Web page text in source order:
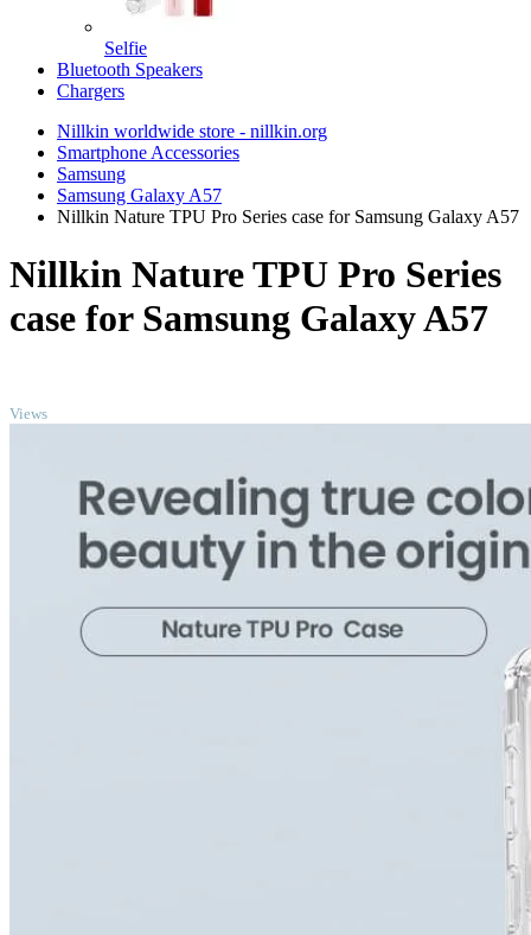
Selfie
Bluetooth Speakers
Chargers
Nillkin worldwide store - nillkin.org
Smartphone Accessories
Samsung
Samsung Galaxy A57
Nillkin Nature TPU Pro Series case for Samsung Galaxy A57
Nillkin Nature TPU Pro Series
case for Samsung Galaxy A57
Views